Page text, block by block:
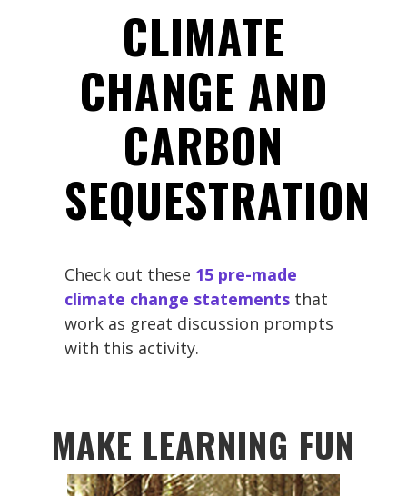
CLIMATE
CHANGE AND
CARBON
SEQUESTRATION
Check out these 15 pre-made
climate change statements that
work as great discussion prompts
with this activity.
MAKE LEARNING FUN